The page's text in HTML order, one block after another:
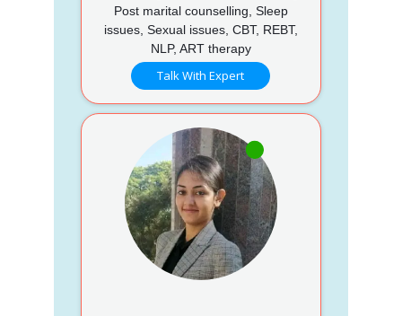
Post marital counselling, Sleep
issues, Sexual issues, CBT, REBT,
NLP, ART therapy
Talk With Expert